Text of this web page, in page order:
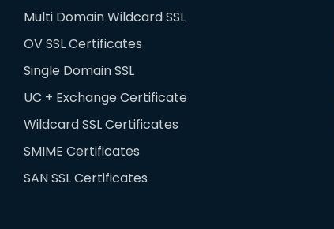
Multi Domain Wildcard SSL
OV SSL Certificates
Single Domain SSL
UC + Exchange Certificate
Wildcard SSL Certificates
SMIME Certificates
SAN SSL Certificates